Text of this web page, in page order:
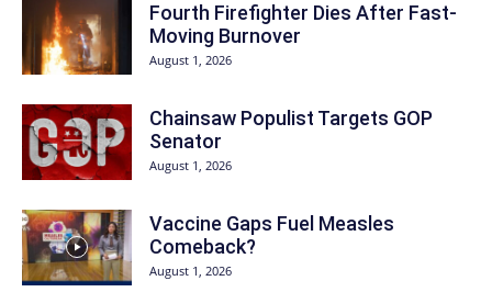
Fourth Firefighter Dies After Fast-
Moving Burnover
August 1, 2026
Chainsaw Populist Targets GOP
Senator
August 1, 2026
Vaccine Gaps Fuel Measles
Comeback?
August 1, 2026